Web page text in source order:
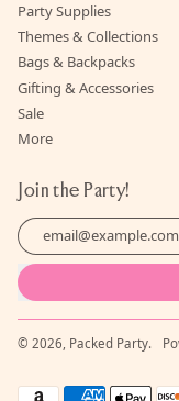
Party Supplies
Themes & Collections
Bags & Backpacks
Gifting & Accessories
Sale
More
Join the Party!
Email Address
© 2026, Packed Party.
Accepted